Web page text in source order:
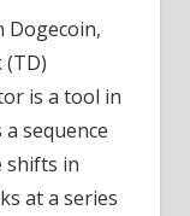
Dogecoin,
is a tool in
sequence
shifts in
at a series